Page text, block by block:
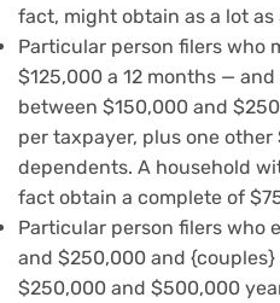
fact, might obtain as a lot as
Particular person filers who
$125,000 a 12 months —
between $150,000 and
per taxpayer, plus one other
dependents. A household
fact obtain a complete of
Particular person filers who
and $250,000 and
$250,000 and $500,000